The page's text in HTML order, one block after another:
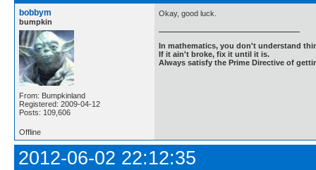
bobbym
bumpkin
From: Bumpkinland
Registered: 2009-04-12
Posts: 109,606
Okay, good luck.
In mathematics, you don't understand
If it ain't broke, fix it until it is.
Always satisfy the Prime Directive of
Offline
2012-06-02 22:12:35